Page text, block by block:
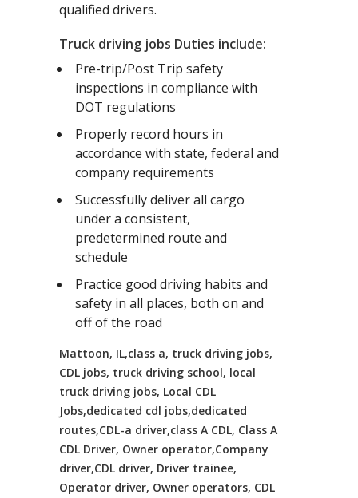
qualified drivers.
Truck driving jobs Duties include:
Pre-trip/Post Trip safety
inspections in compliance with
DOT regulations
Properly record hours in
accordance with state, federal and
company requirements
Successfully deliver all cargo
under a consistent,
predetermined route and
schedule
Practice good driving habits and
safety in all places, both on and
off of the road
Mattoon, IL,class a, truck driving jobs,
CDL jobs, truck driving school, local
truck driving jobs, Local CDL
Jobs,dedicated cdl jobs,dedicated
routes,CDL-a driver,class A CDL, Class A
CDL Driver, Owner operator,Company
driver,CDL driver, Driver trainee,
Operator driver, Owner operators, CDL